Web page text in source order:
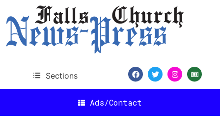
Sections
Ads/Contact